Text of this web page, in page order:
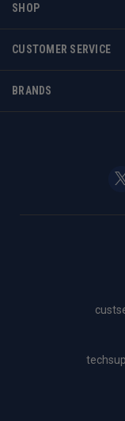
SHOP
CUSTOMER SERVICE
BRANDS